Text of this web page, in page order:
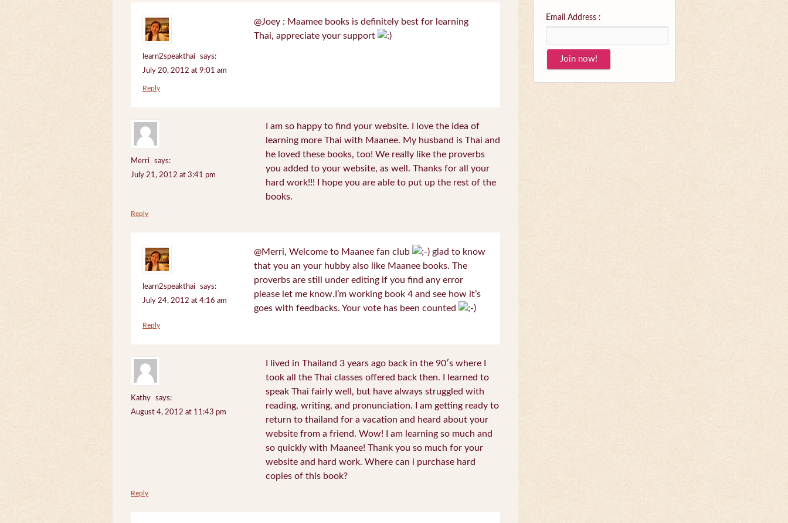
learn2speakthai
says:
July 20, 2012 at 9:01 am
@Joey : Maamee books is definitely best for learning
Thai, appreciate your support
Reply
Merri
says:
July 21, 2012 at 3:41 pm
I am so happy to find your website. I love the idea of
learning more Thai with Maanee. My husband is Thai and
he loved these books, too! We really like the proverbs
you added to your website, as well. Thanks for all your
hard work!!! I hope you are able to put up the rest of the
books.
Reply
learn2speakthai
says:
July 24, 2012 at 4:16 am
@Merri, Welcome to Maanee fan club
glad to know
that you an your hubby also like Maanee books. The
proverbs are still under editing if you find any error
please let me know.I’m working book 4 and see how it’s
goes with feedbacks. Your vote has been counted
Reply
Kathy
says:
August 4, 2012 at 11:43 pm
I lived in Thailand 3 years ago back in the 90′s where I
took all the Thai classes offered back then. I learned to
speak Thai fairly well, but have always struggled with
reading, writing, and pronunciation. I am getting ready to
return to thailand for a vacation and heard about your
website from a friend. Wow! I am learning so much and
so quickly with Maanee! Thank you so much for your
website and hard work. Where can i purchase hard
copies of this book?
Reply
Email Address :